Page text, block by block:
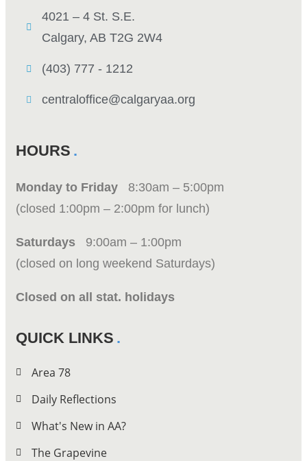
4021 – 4 St. S.E.
Calgary, AB T2G 2W4
(403) 777 - 1212
centraloffice@calgaryaa.org
HOURS
Monday to Friday 8:30am – 5:00pm
(closed 1:00pm – 2:00pm for lunch)
Saturdays 9:00am – 1:00pm
(closed on long weekend Saturdays)
Closed on all stat. holidays
QUICK LINKS
Area 78
Daily Reflections
What's New in AA?
The Grapevine